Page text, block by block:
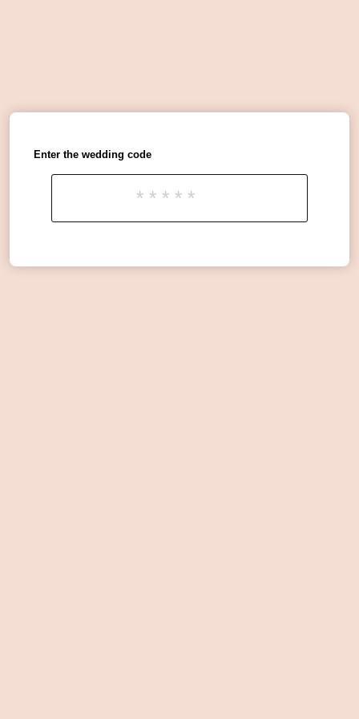
Enter the wedding code